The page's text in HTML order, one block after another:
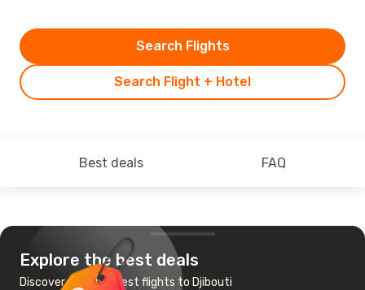
Search Flight + Hotel
Search Flights
Best deals FAQ
Explore the best deals
Discover the cheapest flights to Djibouti